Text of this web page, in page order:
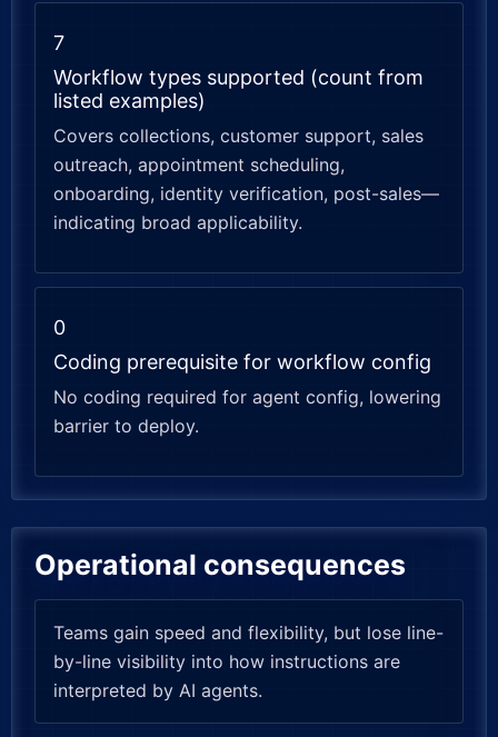
7
Workflow types supported (count from
listed examples)
Covers collections, customer support, sales
outreach, appointment scheduling,
onboarding, identity verification, post-sales—
indicating broad applicability.
0
Coding prerequisite for workflow config
No coding required for agent config, lowering
barrier to deploy.
Operational consequences
Teams gain speed and flexibility, but lose line-
by-line visibility into how instructions are
interpreted by AI agents.